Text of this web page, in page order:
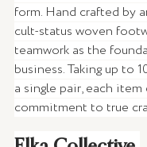
form. Hand crafted by
cult-status woven
teamwork as the
business. Taking up to
a single pair, each
commitment to true